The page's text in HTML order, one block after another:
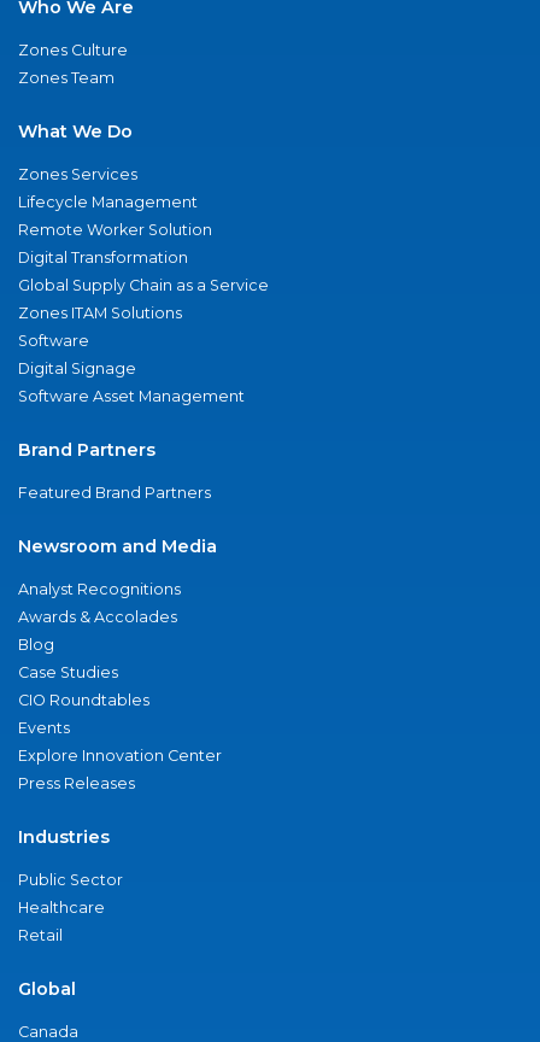
Who We Are
Zones Culture
Zones Team
What We Do
Zones Services
Lifecycle Management
Remote Worker Solution
Digital Transformation
Global Supply Chain as a Service
Zones ITAM Solutions
Software
Digital Signage
Software Asset Management
Brand Partners
Featured Brand Partners
Newsroom and Media
Analyst Recognitions
Awards & Accolades
Blog
Case Studies
CIO Roundtables
Events
Explore Innovation Center
Press Releases
Industries
Public Sector
Healthcare
Retail
Global
Canada